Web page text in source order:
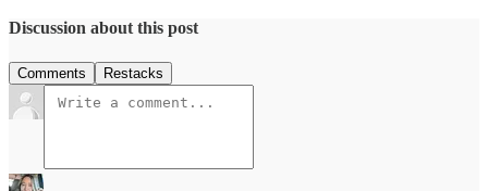
Discussion about this post
Comments Restacks